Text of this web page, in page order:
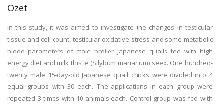
Özet
In this study, it was aimed to investigate the changes in testicular
tissue and cell count, testicular oxidative stress and some metabolic
blood parameters of male broiler Japanese quails fed with high
energy diet and milk thistle (Silybum marianum) seed. One hundred-
twenty male 15-day-old Japanese quail chicks were divided into 4
equal groups with 30 each. The applications in each group were
repeated 3 times with 10 animals each. Control group was fed with